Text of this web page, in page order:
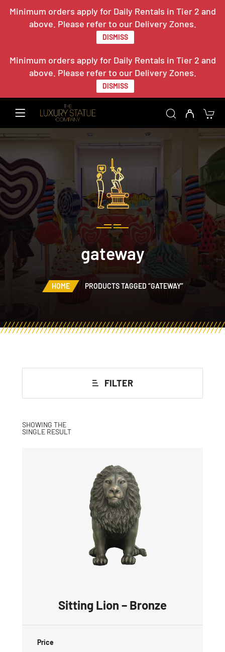
Minimum orders apply for Daily Rentals in Tier 2 and
above. Please refer to our Delivery Zones.
DISMISS
Minimum orders apply for Daily Rentals in Tier 2 and
above. Please refer to our Delivery Zones.
DISMISS
gateway
HOME PRODUCTS TAGGED “GATEWAY”
FILTER
SHOWING THE
SINGLE RESULT
Sitting Lion – Bronze
Price